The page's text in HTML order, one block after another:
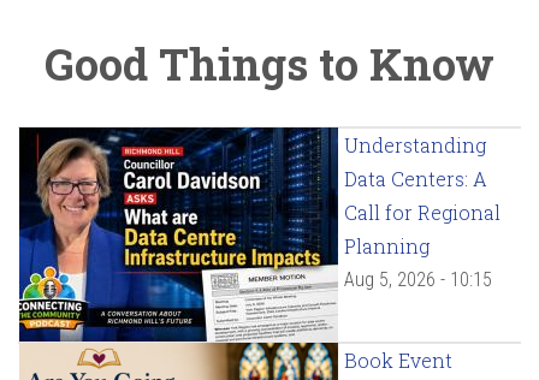
Good Things to Know
Understanding
Data Centers: A
Call for Regional
Planning
Aug 5, 2026 - 10:15
Book Event